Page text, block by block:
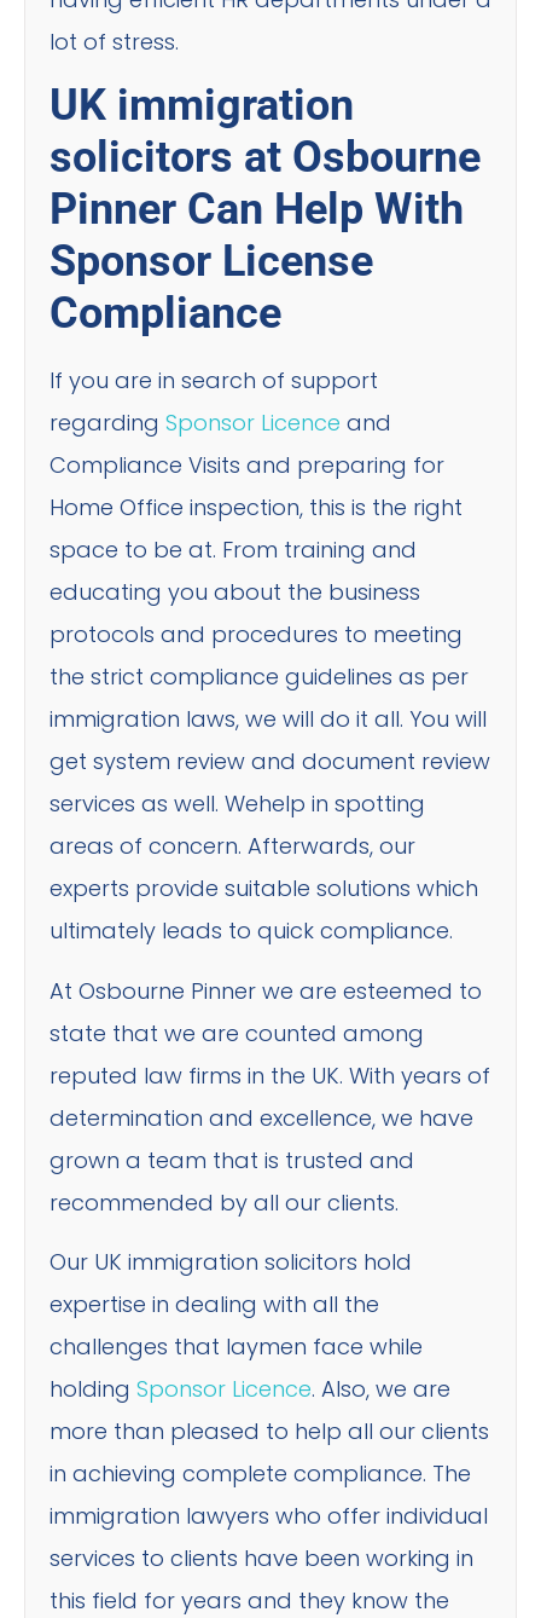
lot of stress.
UK immigration
solicitors at Osbourne
Pinner Can Help With
Sponsor License
Compliance
If you are in search of support
regarding Sponsor Licence and
Compliance Visits and preparing for
Home Office inspection, this is the right
space to be at. From training and
educating you about the business
protocols and procedures to meeting
the strict compliance guidelines as per
immigration laws, we will do it all. You will
get system review and document review
services as well. Wehelp in spotting
areas of concern. Afterwards, our
experts provide suitable solutions which
ultimately leads to quick compliance.
At Osbourne Pinner we are esteemed to
state that we are counted among
reputed law firms in the UK. With years of
determination and excellence, we have
grown a team that is trusted and
recommended by all our clients.
Our UK immigration solicitors hold
expertise in dealing with all the
challenges that laymen face while
holding Sponsor Licence. Also, we are
more than pleased to help all our clients
in achieving complete compliance. The
immigration lawyers who offer individual
services to clients have been working in
this field for years and they know the